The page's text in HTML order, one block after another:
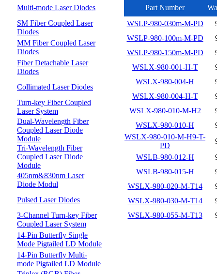
Multi-mode Laser Diodes
SM Fiber Coupled Laser
Diodes
MM Fiber Coupled Laser
Diodes
Fiber Detachable Laser
Diodes
Collimated Laser Diodes
Turn-key Fiber Coupled
Laser System
Dual-Wavelength Fiber
Coupled Laser Diode
Module
Tri-Wavelength Fiber
Coupled Laser Diode
Module
405nm&830nm Laser
Diode Modul
Pulsed Laser Diodes
3-Channel Turn-key Fiber
Coupled Laser System
14-Pin Butterfly Single
Mode Pigtailed LD Module
14-Pin Butterfly Multi-
mode Pigtailed LD Module
Part Number
WSLP-980-030m-M-PD
WSLP-980-100m-M-PD
WSLP-980-150m-M-PD
WSLX-980-001-H-T
WSLX-980-004-H
WSLX-980-004-H-T
WSLX-980-010-M-H2
WSLX-980-010-H
WSLX-980-010-M-H9-T-
PD
WSLB-980-012-H
WSLB-980-015-H
WSLX-980-020-M-T14
WSLX-980-030-M-T14
WSLX-980-055-M-T13